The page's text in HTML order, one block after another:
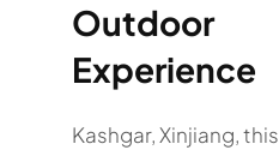
Outdoor
Experience
Kashgar, Xinjiang, this